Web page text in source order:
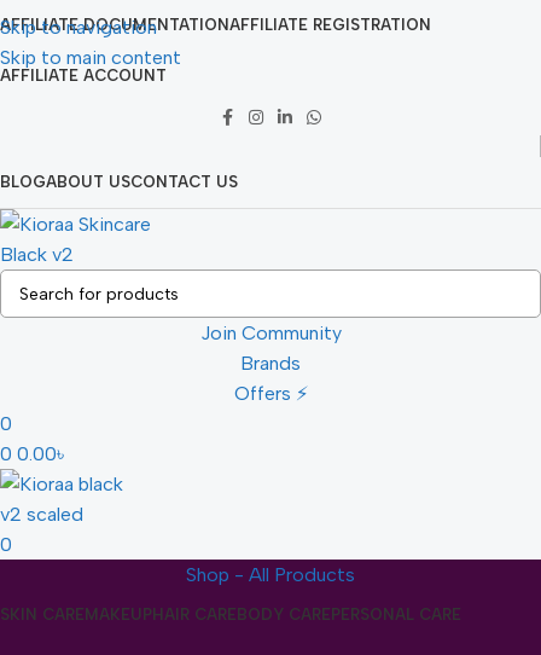
Skip to navigation
Skip to main content
AFFILIATE DOCUMENTATION AFFILIATE REGISTRATION
AFFILIATE ACCOUNT
BLOGABOUT USCONTACT US
Join Community
Brands
Offers ⚡
0
0 0.00৳
0
Shop - All Products
SKIN CARE MAKEUP HAIR CARE BODY CARE PERSONAL CARE